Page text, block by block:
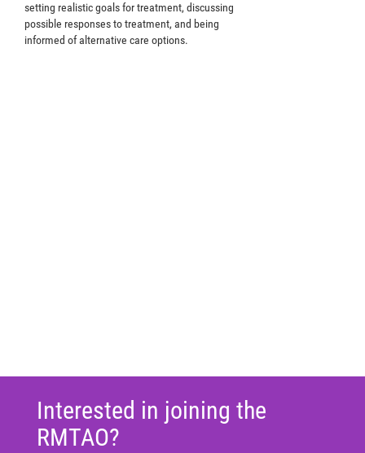
setting realistic goals for treatment, discussing
possible responses to treatment, and being
informed of alternative care options.
Interested in joining the
RMTAO?